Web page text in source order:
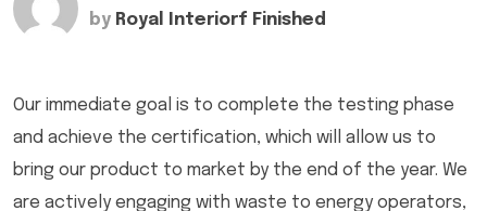
by Royal Interiorf Finished
Our immediate goal is to complete the testing phase
and achieve the certification, which will allow us to
bring our product to market by the end of the year. We
are actively engaging with waste to energy operators,